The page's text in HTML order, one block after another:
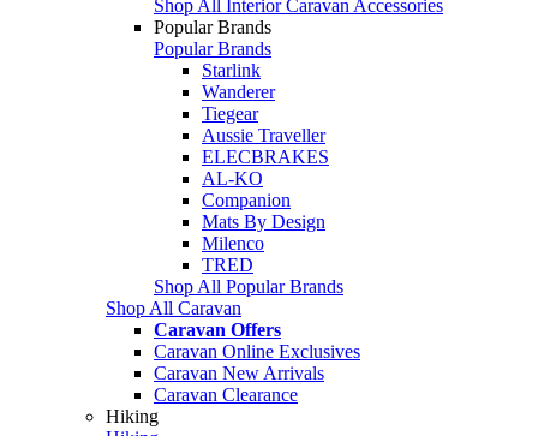
Shop All Interior Caravan Accessories
Popular Brands
Popular Brands
Starlink
Wanderer
Tiegear
Aussie Traveller
ELECBRAKES
AL-KO
Companion
Mats By Design
Milenco
TRED
Shop All Popular Brands
Shop All Caravan
Caravan Offers
Caravan Online Exclusives
Caravan New Arrivals
Caravan Clearance
Hiking